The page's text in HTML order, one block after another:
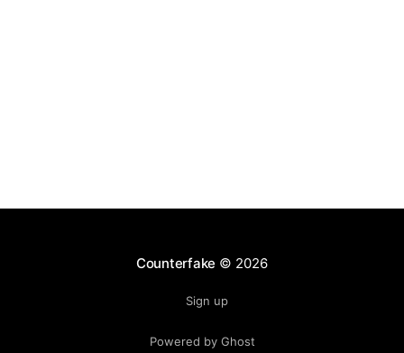
Counterfake © 2026
Sign up
Powered by Ghost